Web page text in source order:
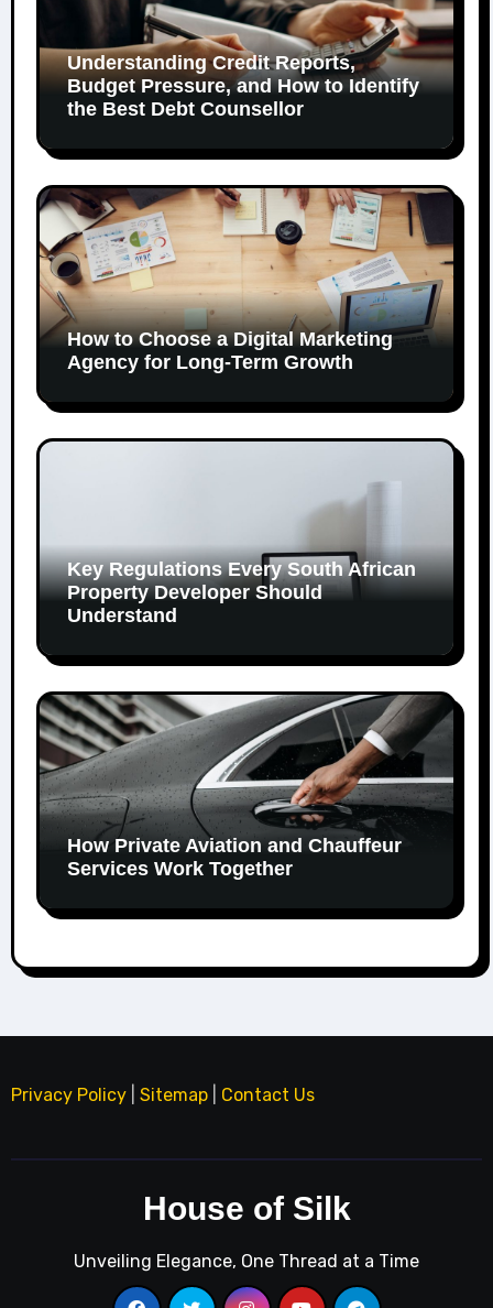
Understanding Credit Reports,
Budget Pressure, and How to Identify
the Best Debt Counsellor
How to Choose a Digital Marketing
Agency for Long-Term Growth
Key Regulations Every South African
Property Developer Should
Understand
How Private Aviation and Chauffeur
Services Work Together
Privacy Policy| Sitemap| Contact Us
House of Silk
Unveiling Elegance, One Thread at a Time